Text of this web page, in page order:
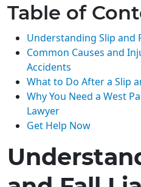
Table of
Understanding Slip and
Common Causes and
Accidents
What to Do After a Slip
Why You Need a West
Lawyer
Get Help Now